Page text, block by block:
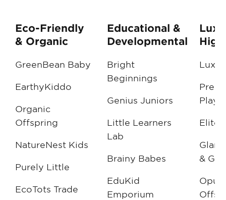
Eco-Friendly
& Organic
GreenBean Baby
EarthyKiddo
Organic
Offspring
NatureNest Kids
Purely Little
EcoTots Trade
Educational &
Developmental
Bright
Beginnings
Genius Juniors
Little Learners
Lab
Brainy Babes
EduKid
Emporium
Luxe
Elite
&